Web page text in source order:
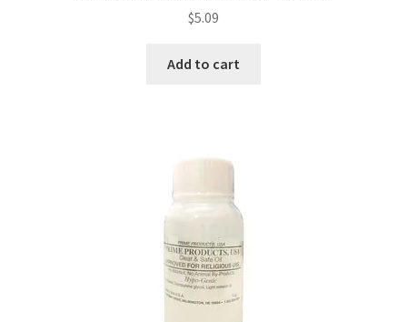
$5.09
Add to cart